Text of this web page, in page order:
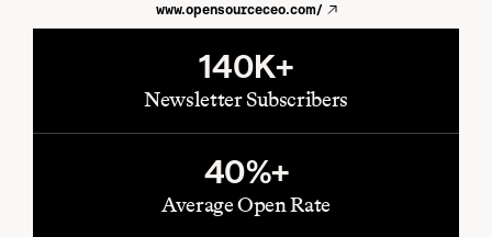
www.opensourceceo.com/
140K+
Newsletter Subscribers
40%+
Average Open Rate